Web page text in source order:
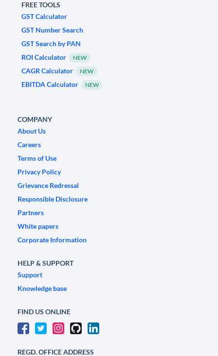
FREE TOOLS
GST Calculator
GST Number Search
GST Search by PAN
ROI Calculator
NEW
CAGR Calculator NEW
EBITDA Calculator NEW
COMPANY
About Us
Careers
Terms of Use
Privacy Policy
Grievance Redressal
Responsible Disclosure
Partners
White papers
Corporate Information
HELP & SUPPORT
Support
Knowledge base
FIND US ONLINE
REGD. OFFICE ADDRESS